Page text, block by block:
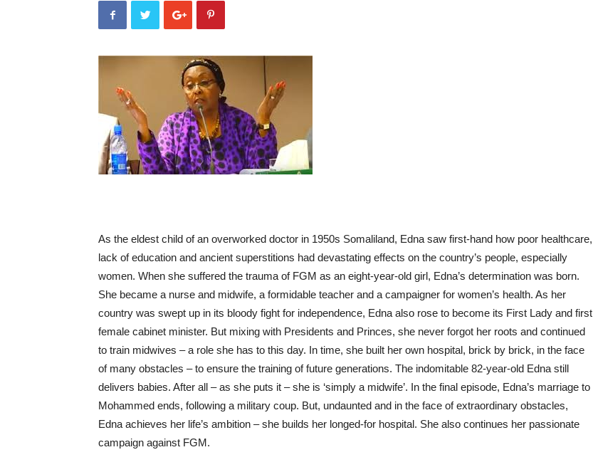
As the eldest child of an overworked doctor in 1950s Somaliland, Edna saw first-hand how poor healthcare,
lack of education and ancient superstitions had devastating effects on the country’s people, especially
women. When she suffered the trauma of FGM as an eight-year-old girl, Edna’s determination was born.
She became a nurse and midwife, a formidable teacher and a campaigner for women’s health. As her
country was swept up in its bloody fight for independence, Edna also rose to become its First Lady and first
female cabinet minister. But mixing with Presidents and Princes, she never forgot her roots and continued
to train midwives – a role she has to this day. In time, she built her own hospital, brick by brick, in the face
of many obstacles – to ensure the training of future generations. The indomitable 82-year-old Edna still
delivers babies. After all – as she puts it – she is ‘simply a midwife’. In the final episode, Edna’s marriage to
Mohammed ends, following a military coup. But, undaunted and in the face of extraordinary obstacles,
Edna achieves her life’s ambition – she builds her longed-for hospital. She also continues her passionate
campaign against FGM.